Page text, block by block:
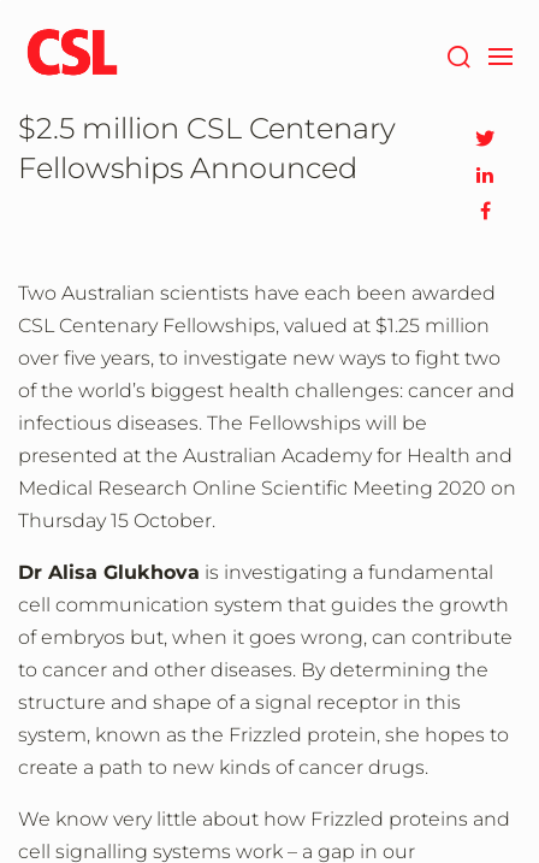
main
content
$2.5 million CSL Centenary
Fellowships Announced
Two Australian scientists have each been awarded
CSL Centenary Fellowships, valued at $1.25 million
over five years, to investigate new ways to fight two
of the world’s biggest health challenges: cancer and
infectious diseases. The Fellowships will be
presented at the Australian Academy for Health and
Medical Research Online Scientific Meeting 2020 on
Thursday 15 October.
Dr Alisa Glukhova is investigating a fundamental
cell communication system that guides the growth
of embryos but, when it goes wrong, can contribute
to cancer and other diseases. By determining the
structure and shape of a signal receptor in this
system, known as the Frizzled protein, she hopes to
create a path to new kinds of cancer drugs.
We know very little about how Frizzled proteins and
cell signalling systems work – a gap in our